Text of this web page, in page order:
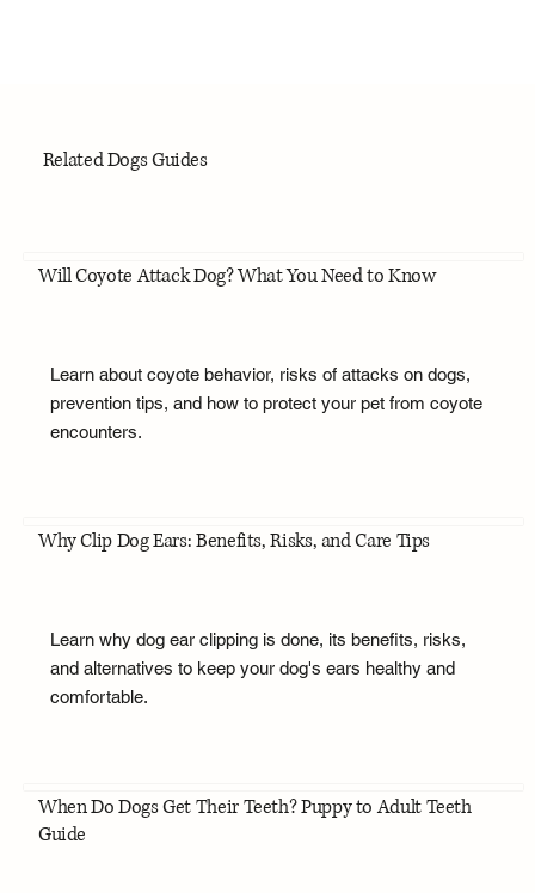
Related Dogs Guides
Will Coyote Attack Dog? What You Need to Know
Learn about coyote behavior, risks of attacks on dogs,
prevention tips, and how to protect your pet from coyote
encounters.
Why Clip Dog Ears: Benefits, Risks, and Care Tips
Learn why dog ear clipping is done, its benefits, risks,
and alternatives to keep your dog's ears healthy and
comfortable.
When Do Dogs Get Their Teeth? Puppy to Adult Teeth
Guide